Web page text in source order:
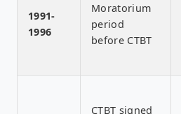
1991-
1996
Moratorium
period
before CTBT
CTBT signed